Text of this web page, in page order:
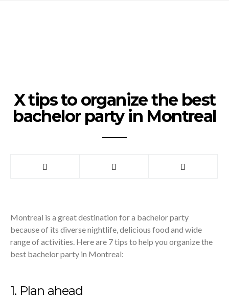
X tips to organize the best
bachelor party in Montreal
Montreal is a great destination for a bachelor party
because of its diverse nightlife, delicious food and wide
range of activities. Here are 7 tips to help you organize the
best bachelor party in Montreal:
1. Plan ahead